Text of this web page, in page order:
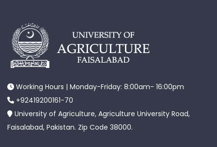
Working Hours | Monday-Friday: 8:00am- 16:00pm
+92419200161-70
University of Agriculture, Agriculture University Road,
Faisalabad, Pakistan. Zip Code 38000.